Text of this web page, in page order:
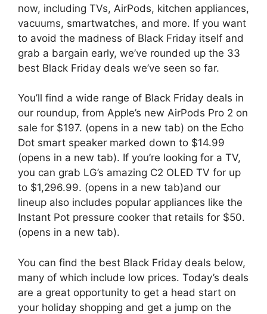
now, including TVs, AirPods, kitchen appliances,
vacuums, smartwatches, and more. If you want
to avoid the madness of Black Friday itself and
grab a bargain early, we’ve rounded up the 33
best Black Friday deals we’ve seen so far.
You’ll find a wide range of Black Friday deals in
our roundup, from Apple’s new AirPods Pro 2 on
sale for $197. (opens in a new tab) on the Echo
Dot smart speaker marked down to $14.99
(opens in a new tab). If you’re looking for a TV,
you can grab LG’s amazing C2 OLED TV for up
to $1,296.99. (opens in a new tab)and our
lineup also includes popular appliances like the
Instant Pot pressure cooker that retails for $50.
(opens in a new tab).
You can find the best Black Friday deals below,
many of which include low prices. Today’s deals
are a great opportunity to get a head start on
your holiday shopping and get a jump on the